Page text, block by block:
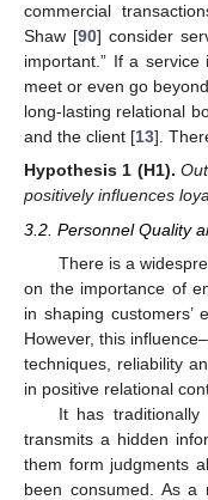
commercial
Shaw [90] consider
important.” If a
meet or even go
long-lasting relational
and the client [13].
Hypothesis 1 (H1).
positively influences
3.2. Personnel Quality
There is a
on the importance of
in shaping customers’
However, this
techniques, reliability
in positive relational
It has
transmits a hidden
them form judgments
been consumed. As a